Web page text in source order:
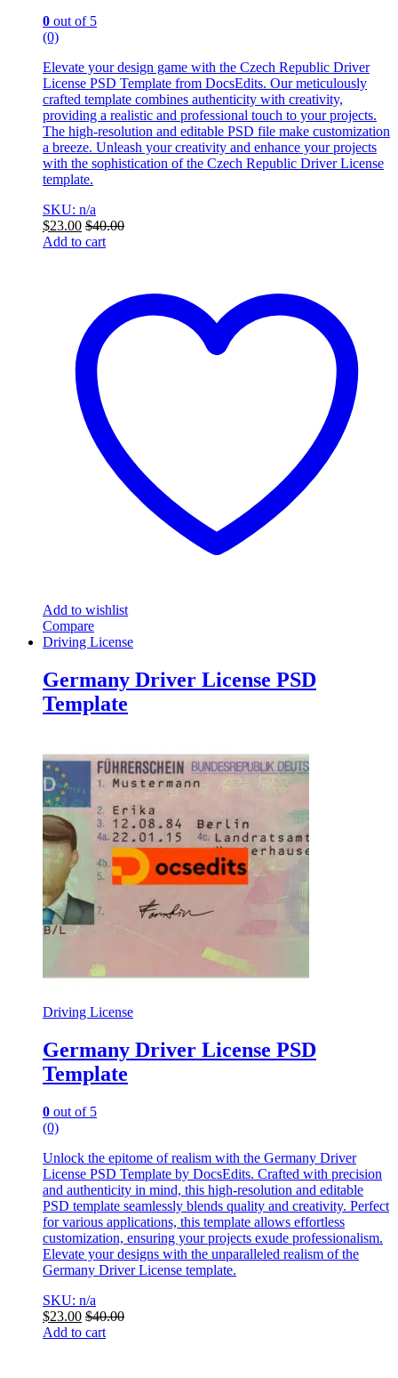
0 out of 5
(0)
Elevate your design game with the Czech Republic Driver
License PSD Template from DocsEdits. Our meticulously
crafted template combines authenticity with creativity,
providing a realistic and professional touch to your projects.
The high-resolution and editable PSD file make customization
a breeze. Unleash your creativity and enhance your projects
with the sophistication of the Czech Republic Driver License
template.
SKU: n/a
$23.00 $40.00
Add to cart
Add to wishlist
Compare
Driving License
Germany Driver License PSD
Template
Driving License
Germany Driver License PSD
Template
0 out of 5
(0)
Unlock the epitome of realism with the Germany Driver
License PSD Template by DocsEdits. Crafted with precision
and authenticity in mind, this high-resolution and editable
PSD template seamlessly blends quality and creativity. Perfect
for various applications, this template allows effortless
customization, ensuring your projects exude professionalism.
Elevate your designs with the unparalleled realism of the
Germany Driver License template.
SKU: n/a
$23.00 $40.00
Add to cart